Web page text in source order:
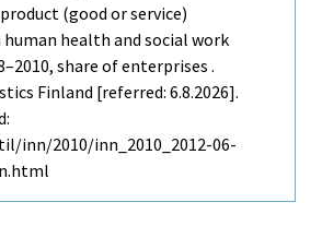
(good or service)
health and social work
share of enterprises .
Finland [referred: 6.8.2026].
2010/inn_2010_2012-06-